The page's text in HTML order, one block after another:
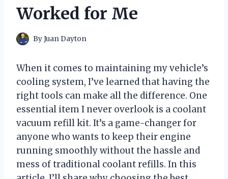
Worked for Me
ByJuan Dayton
When it comes to maintaining my vehicle’s
cooling system, I’ve learned that having the
right tools can make all the difference. One
essential item I never overlook is a coolant
vacuum refill kit. It’s a game-changer for
anyone who wants to keep their engine
running smoothly without the hassle and
mess of traditional coolant refills. In this